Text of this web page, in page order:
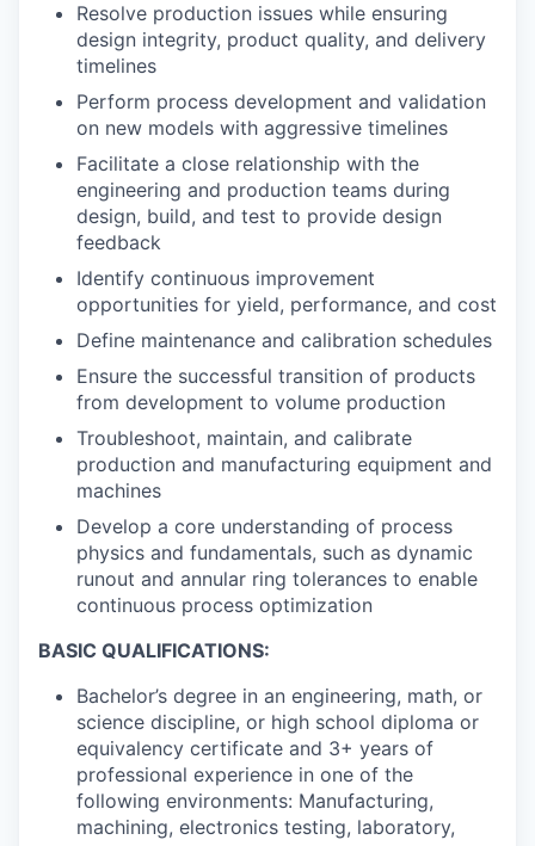
Resolve production issues while ensuring
design integrity, product quality, and delivery
timelines
Perform process development and validation
on new models with aggressive timelines
Facilitate a close relationship with the
engineering and production teams during
design, build, and test to provide design
feedback
Identify continuous improvement
opportunities for yield, performance, and cost
Define maintenance and calibration schedules
Ensure the successful transition of products
from development to volume production
Troubleshoot, maintain, and calibrate
production and manufacturing equipment and
machines
Develop a core understanding of process
physics and fundamentals, such as dynamic
runout and annular ring tolerances to enable
continuous process optimization
BASIC QUALIFICATIONS:
Bachelor’s degree in an engineering, math, or
science discipline, or high school diploma or
equivalency certificate and 3+ years of
professional experience in one of the
following environments: Manufacturing,
machining, electronics testing, laboratory,